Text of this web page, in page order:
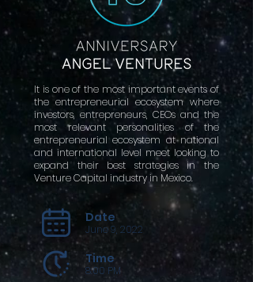
It is one of the most important events of
the entrepreneurial ecosystem where
investors, entrepreneurs, CEOs and the
most relevant personalities of the
entrepreneurial ecosystem at national
and international level meet looking to
expand their best strategies in the
Venture Capital industry in Mexico.
Date
June 9, 2022
Time
8:00 PM